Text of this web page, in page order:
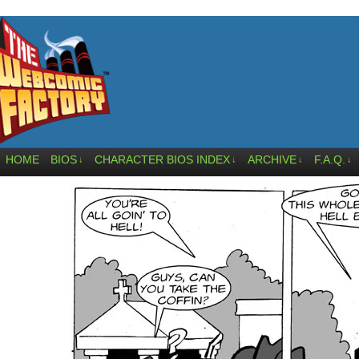
HOME BIOS ↓ CHARACTER BIOS INDEX ↓ ARCHIVE ↓ F.A.Q. ↓